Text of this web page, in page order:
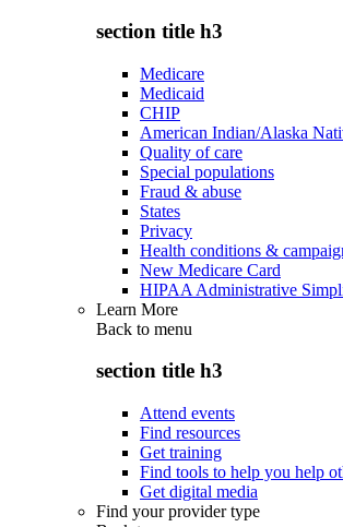
section title h3
Medicare
Medicaid
CHIP
American Indian/Alaska
Quality of care
Special populations
Fraud & abuse
States
Privacy
Health conditions &
New Medicare Card
HIPAA Administrative
Learn More
Back to menu
section title h3
Attend events
Find resources
Get training
Find tools to help you help
Get digital media
Find your provider type